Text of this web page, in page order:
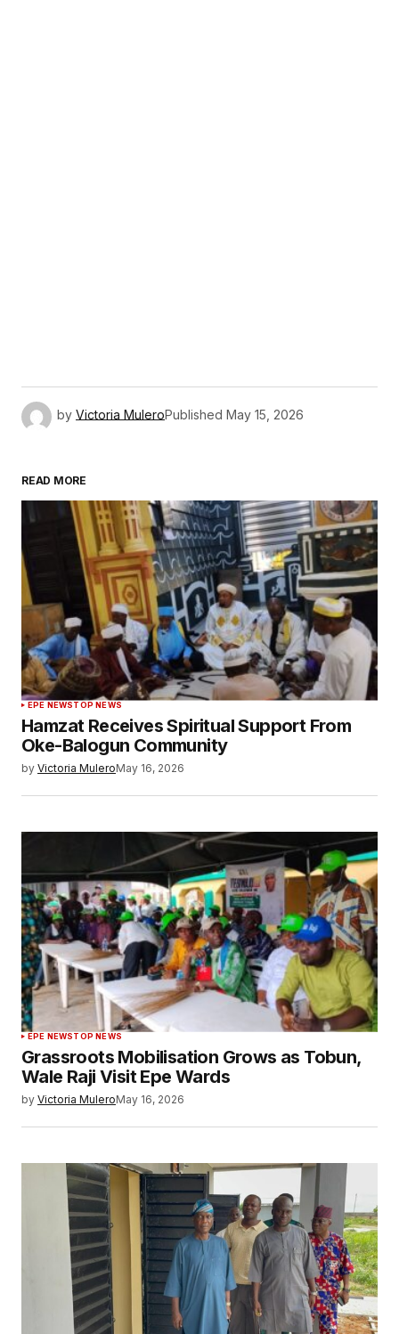
by Victoria MuleroPublished May 15, 2026
READ MORE
EPE NEWSTOP NEWS
Hamzat Receives Spiritual Support From
Oke-Balogun Community
by Victoria MuleroMay 16, 2026
EPE NEWSTOP NEWS
Grassroots Mobilisation Grows as Tobun,
Wale Raji Visit Epe Wards
by Victoria MuleroMay 16, 2026